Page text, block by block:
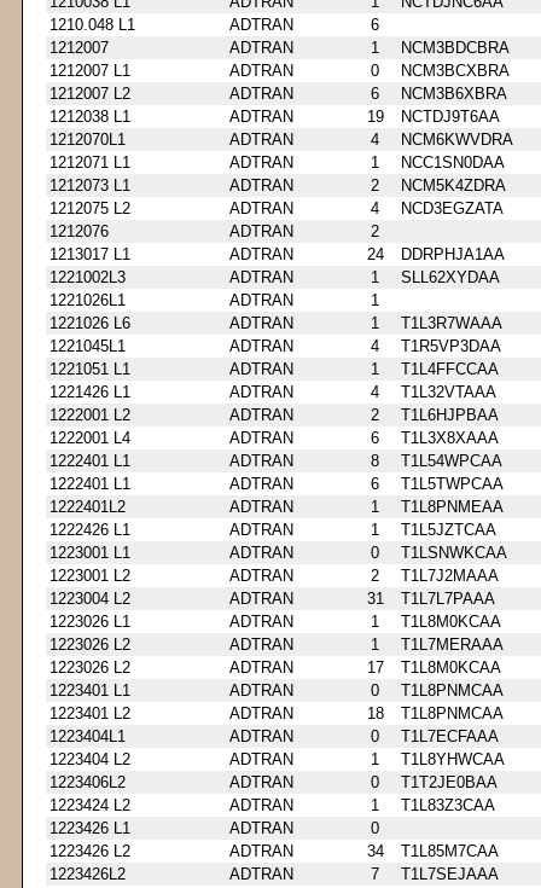
1210.048 L1
ADTRAN
6
1212007
ADTRAN 1
NCM3BDCBRA
1212007 L1
ADTRAN 0
NCM3BCXBRA
1212007 L2
ADTRAN 6
NCM3B6XBRA
1212038 L1
ADTRAN 19
NCTDJ9T6AA
1212070L1
ADTRAN 4
NCM6KWVDRA
1212071 L1
ADTRAN 1
NCC1SN0DAA
1212073 L1
ADTRAN 2
NCM5K4ZDRA
1212075 L2
ADTRAN 4
NCD3EGZATA
1212076
ADTRAN
2
1213017 L1
ADTRAN 24
DDRPHJA1AA
1221002L3
ADTRAN 1
SLL62XYDAA
1221026L1
ADTRAN
1
1221026 L6
ADTRAN 1
T1L3R7WAAA
1221045L1
ADTRAN 4
T1R5VP3DAA
1221051 L1
ADTRAN 1
T1L4FFCCAA
1221426 L1
ADTRAN 4
T1L32VTAAA
1222001 L2
ADTRAN 2
T1L6HJPBAA
1222001 L4
ADTRAN 6
T1L3X8XAAA
1222401 L1
ADTRAN 8
T1L54WPCAA
1222401 L1
ADTRAN 6
T1L5TWPCAA
1222401L2
ADTRAN 1
T1L8PNMEAA
1222426 L1
ADTRAN 1
T1L5JZTCAA
1223001 L1
ADTRAN 0
T1LSNWKCAA
1223001 L2
ADTRAN 2
T1L7J2MAAA
1223004 L2
ADTRAN 31
T1L7L7PAAA
1223026 L1
ADTRAN 1
T1L8M0KCAA
1223026 L2
ADTRAN 1
T1L7MERAAA
1223026 L2
ADTRAN 17
T1L8M0KCAA
1223401 L1
ADTRAN 0
T1L8PNMCAA
1223401 L2
ADTRAN 18
T1L8PNMCAA
1223404L1
ADTRAN 0
T1L7ECFAAA
1223404 L2
ADTRAN 1
T1L8YHWCAA
1223406L2
ADTRAN 0
T1T2JE0BAA
1223424 L2
ADTRAN 1
T1L83Z3CAA
1223426 L1
ADTRAN
0
1223426 L2
ADTRAN 34
T1L85M7CAA
1223426L2
ADTRAN 7
T1L7SEJAAA